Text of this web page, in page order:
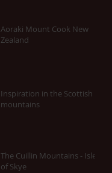
Aoraki Mount Cook New
Zealand
Inspiration in the Scottish
mountains
The Cuillin Mountains - Isle
of Skye